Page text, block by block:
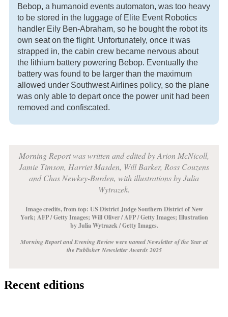
Bebop, a humanoid events automaton, was too heavy
to be stored in the luggage of Elite Event Robotics
handler Eily Ben-Abraham, so he bought the robot its
own seat on the flight. Unfortunately, once it was
strapped in, the cabin crew became nervous about
the lithium battery powering Bebop. Eventually the
battery was found to be larger than the maximum
allowed under Southwest Airlines policy, so the plane
was only able to depart once the power unit had been
removed and confiscated.
Morning Report was written and edited by Arion McNicoll,
Jamie Timson, Harriet Masden, Will Barker, Ross Couzens
and Chas Newkey-Burden, with illustrations by Julia
Wytrazek.
Image credits, from top: US District Judge Southern District of New
York; AFP / Getty Images; Will Oliver / AFP / Getty Images; Illustration
by Julia Wytrazek / Getty Images.
Morning Report and Evening Review were named Newsletter of the Year at
the Publisher Newsletter Awards 2025
Recent editions